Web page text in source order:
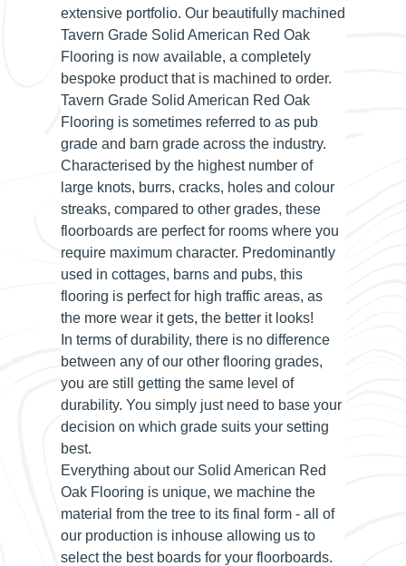
extensive portfolio. Our beautifully machined
Tavern Grade Solid American Red Oak
Flooring is now available, a completely
bespoke product that is machined to order.
Tavern Grade Solid American Red Oak
Flooring is sometimes referred to as pub
grade and barn grade across the industry.
Characterised by the highest number of
large knots, burrs, cracks, holes and colour
streaks, compared to other grades, these
floorboards are perfect for rooms where you
require maximum character. Predominantly
used in cottages, barns and pubs, this
flooring is perfect for high traffic areas, as
the more wear it gets, the better it looks!
In terms of durability, there is no difference
between any of our other flooring grades,
you are still getting the same level of
durability. You simply just need to base your
decision on which grade suits your setting
best.
Everything about our Solid American Red
Oak Flooring is unique, we machine the
material from the tree to its final form - all of
our production is inhouse allowing us to
select the best boards for your floorboards.